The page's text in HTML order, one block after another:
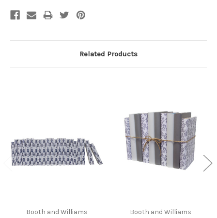
Related Products
Booth and Williams Booth and Williams